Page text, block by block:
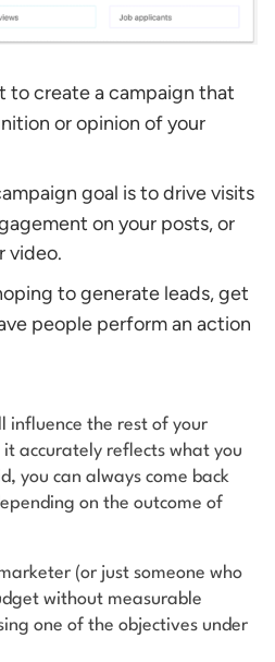
to create a campaign that
or opinion of your
goal is to drive visits
on your posts, or
video.
to generate leads, get
people perform an action
influence the rest of your
accurately reflects what you
you can always come back
on the outcome of
(or just someone who
without measurable
one of the objectives under